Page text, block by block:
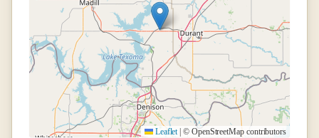
Leaflet | © OpenStreetMap contributors